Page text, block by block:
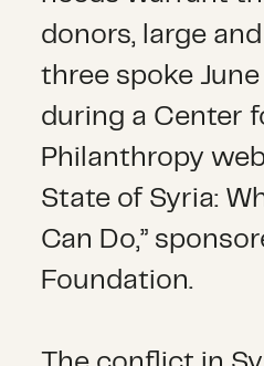
donors, large
three spoke June
during a Center
Philanthropy
State of Syria:
Can Do,”
Foundation.